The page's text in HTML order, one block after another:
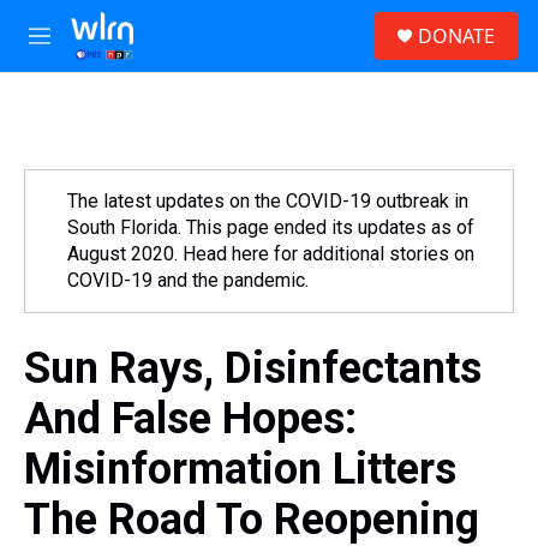
Skip to main content
M
e
DONATE
The latest updates on the COVID-19 outbreak in
South Florida. This page ended its updates as of
August 2020. Head here for additional stories on
COVID-19 and the pandemic.
Sun Rays, Disinfectants
And False Hopes:
Misinformation Litters
The Road To Reopening